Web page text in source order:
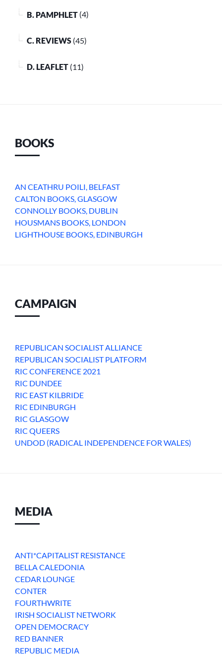
B. PAMPHLET (4)
C. REVIEWS (45)
D. LEAFLET (11)
BOOKS
AN CEATHRU POILI, BELFAST
CALTON BOOKS, GLASGOW
CONNOLLY BOOKS, DUBLIN
HOUSMANS BOOKS, LONDON
LIGHTHOUSE BOOKS, EDINBURGH
CAMPAIGN
REPUBLICAN SOCIALIST ALLIANCE
REPUBLICAN SOCIALIST PLATFORM
RIC CONFERENCE 2021
RIC DUNDEE
RIC EAST KILBRIDE
RIC EDINBURGH
RIC GLASGOW
RIC QUEERS
UNDOD (RADICAL INDEPENDENCE FOR WALES)
MEDIA
ANTI*CAPITALIST RESISTANCE
BELLA CALEDONIA
CEDAR LOUNGE
CONTER
FOURTHWRITE
IRISH SOCIALIST NETWORK
OPEN DEMOCRACY
RED BANNER
REPUBLIC MEDIA